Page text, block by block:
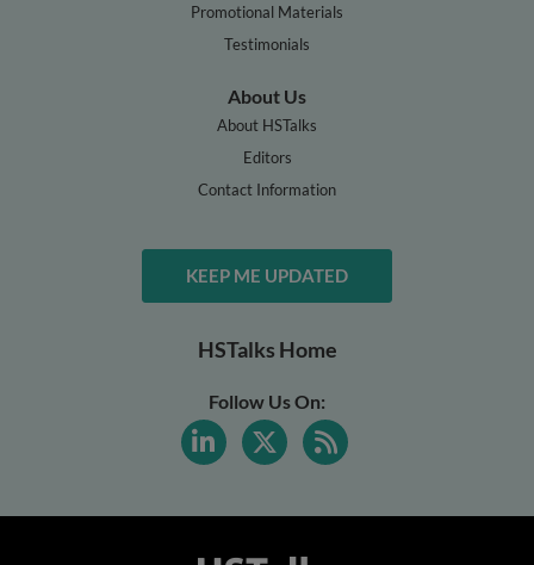
Promotional Materials
Testimonials
About Us
About HSTalks
Editors
Contact Information
KEEP ME UPDATED
HSTalks Home
Follow Us On: